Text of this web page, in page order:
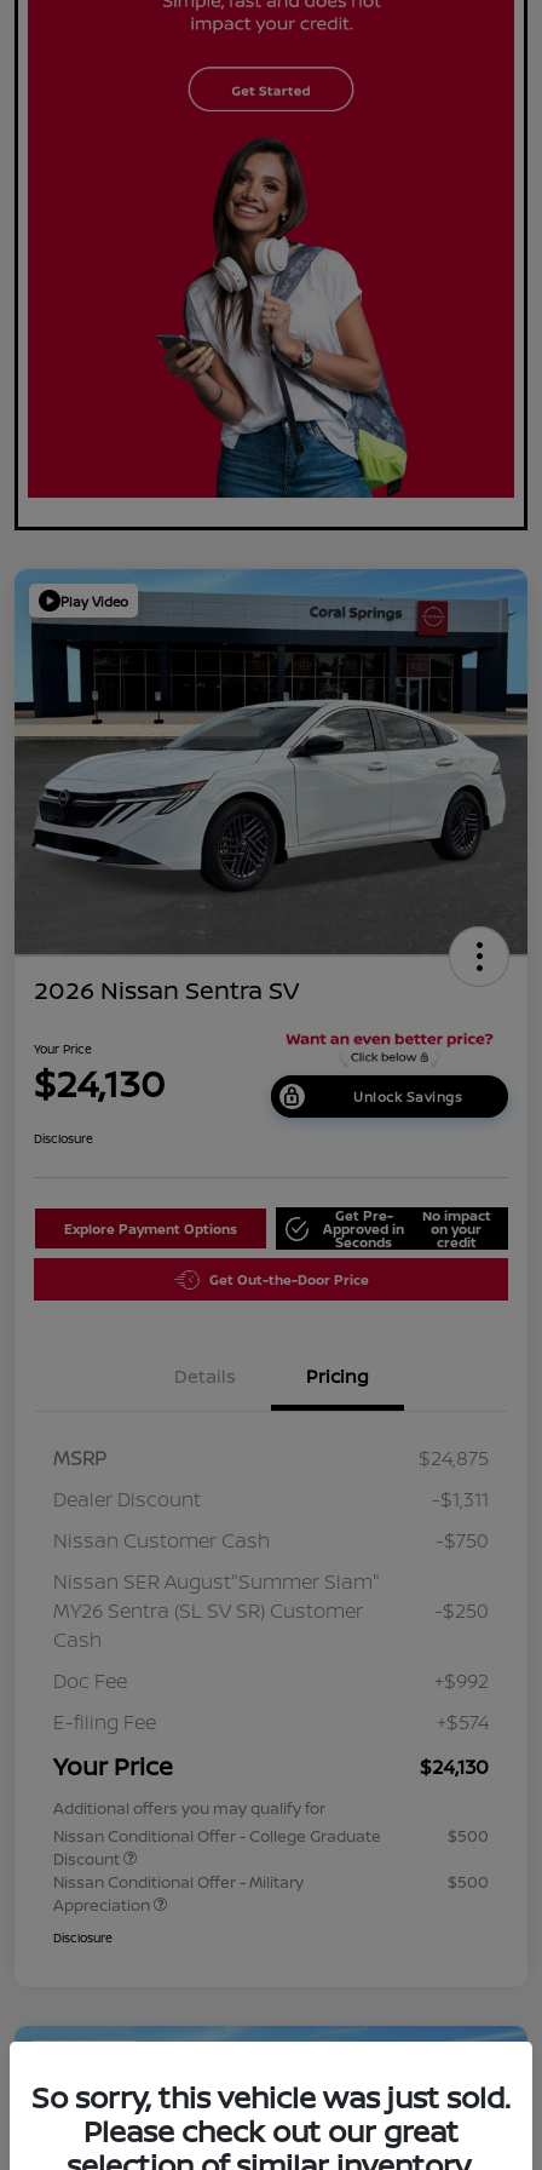
Play Video
2026 Nissan Sentra SV
Your Price
$24,130 Unlock Savings
Disclosure
Explore Payment Options
Get Pre-
Approved in
Seconds
No impact
on your
credit
Get Out-the-Door Price
Details Pricing
MSRP
$24,875
Dealer Discount
-$1,311
Nissan Customer Cash
-$750
Nissan SER August"Summer Slam"
MY26 Sentra (SL SV SR) Customer
Cash
-$250
Doc Fee
+$992
E-filing Fee
+$574
Your Price $24,130
Additional offers you may qualify for
Nissan Conditional Offer - College Graduate
Discount
$500
Nissan Conditional Offer - Military
Appreciation
$500
Disclosure
So sorry, this vehicle was just sold.
Please check out our great